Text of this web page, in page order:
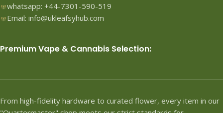
whatsapp: +44-7301-590-519
Email: info@ukleafsyhub.com
Premium Vape & Cannabis Selection:
From high-fidelity hardware to curated flower, every item in our